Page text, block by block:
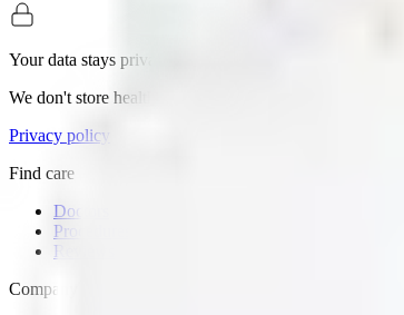
Your data stays private
We don't store health records or sell personal information.
Privacy policy
Find care
Doctors
Procedures
Reviews
Company